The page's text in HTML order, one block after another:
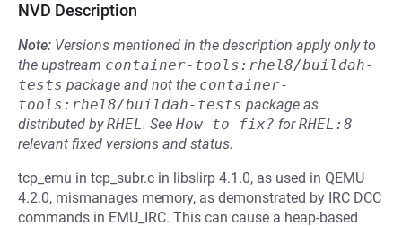
NVD Description
Note: Versions mentioned in the description apply only to
the upstream container-tools:rhel8/buildah-
tests package and not the container-
tools:rhel8/buildah-tests package as
distributed byRHEL. See How to fix? forRHEL:8
relevant fixed versions and status.
tcp_emu in tcp_subr.c in libslirp 4.1.0, as used in QEMU
4.2.0, mismanages memory, as demonstrated by IRC DCC
commands in EMU_IRC. This can cause a heap-based